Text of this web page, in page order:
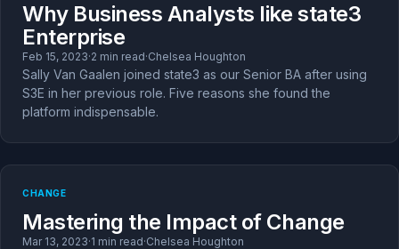
Why Business Analysts like state3
Enterprise
Feb 15, 2023·2 min read·Chelsea Houghton
Sally Van Gaalen joined state3 as our Senior BA after using
S3E in her previous role. Five reasons she found the
platform indispensable.
CHANGE
Mastering the Impact of Change
Mar 13, 2023·1 min read·Chelsea Houghton